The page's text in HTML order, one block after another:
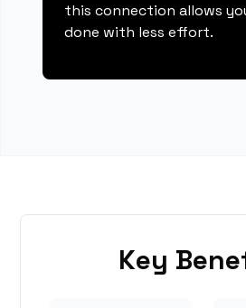
this connection allows
done with less effort.
Key